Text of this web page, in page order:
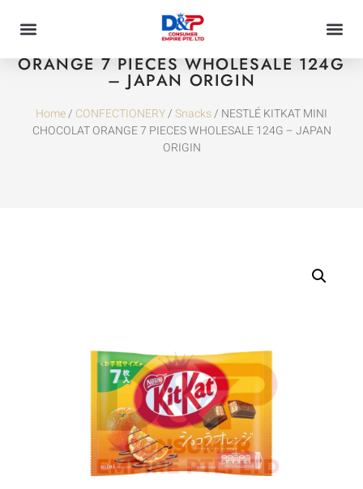
NESTLÉ KITKAT MINI CHOCOLAT
ORANGE 7 PIECES WHOLESALE 124G
– JAPAN ORIGIN
Home/ CONFECTIONERY/Snacks/ NESTLÉ KITKAT MINI
CHOCOLAT ORANGE 7 PIECES WHOLESALE 124G – JAPAN
ORIGIN